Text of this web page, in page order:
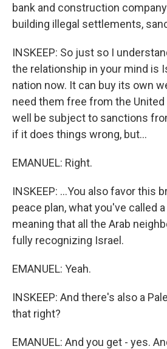
bank and construction
building illegal settlements,
INSKEEP: So just so I
the relationship in your mind is
nation now. It can buy its own
need them free from the
well be subject to sanctions
if it does things wrong, but...
EMANUEL: Right.
INSKEEP: ...You also favor this
peace plan, what you've called
meaning that all the Arab
fully recognizing Israel.
EMANUEL: Yeah.
INSKEEP: And there's also a
that right?
EMANUEL: And you get - yes.